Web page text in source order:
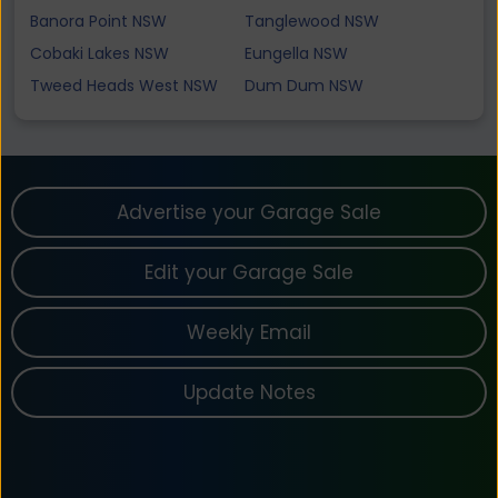
Banora Point NSW
Tanglewood NSW
Cobaki Lakes NSW
Eungella NSW
Tweed Heads West NSW
Dum Dum NSW
Advertise your Garage Sale
Edit your Garage Sale
Weekly Email
Update Notes